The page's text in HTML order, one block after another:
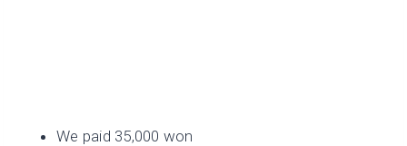
We paid 35,000 won